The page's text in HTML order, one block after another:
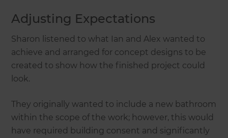
Adjusting Expectations
Sharon listened to what Ian and Alex wanted to
achieve and arranged for concept designs to be
created to show how the finished project could
look.
They originally wanted to include a new bathroom
within the scope of the work; however, this would
have required building consent and significantly